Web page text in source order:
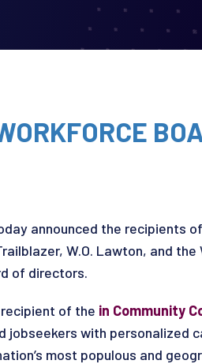
announced the recipients
W.O. Lawton, and
of directors.
of the in Community
jobseekers with
most populous and